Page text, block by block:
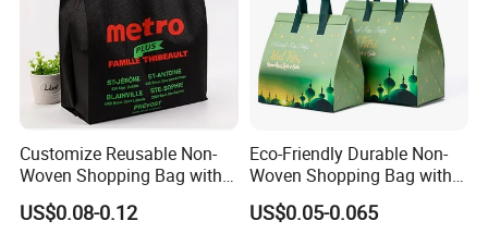
Customize Reusable Non-
Woven Shopping Bag with
Square Bottom
US$0.08-0.12
Eco-Friendly Durable Non-
Woven Shopping Bag with
Trendy Woven Design in
Stock
US$0.05-0.065